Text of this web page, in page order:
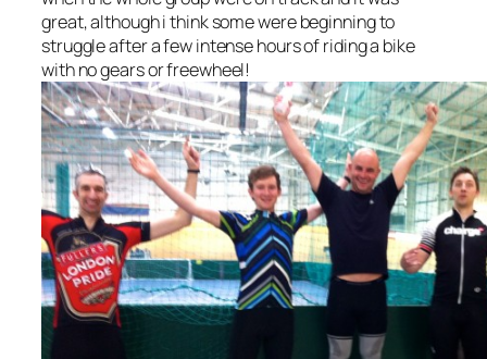
great, although i think some were beginning to
struggle after a few intense hours of riding a bike
with no gears or freewheel!